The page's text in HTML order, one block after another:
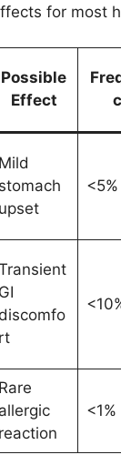
for most
Possible
Effect
Mild
stomach
upset
<5%
GI
discomfo
rt
Rare
allergic
reaction
<1%